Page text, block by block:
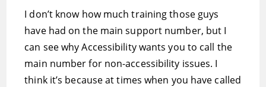
I don’t know how much training those guys
have had on the main support number, but I
can see why Accessibility wants you to call the
main number for non-accessibility issues. I
think it’s because at times when you have called